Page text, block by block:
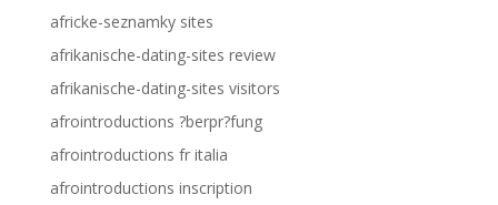
africke-seznamky sites
afrikanische-dating-sites review
afrikanische-dating-sites visitors
afrointroductions ?berpr?fung
afrointroductions fr italia
afrointroductions inscription